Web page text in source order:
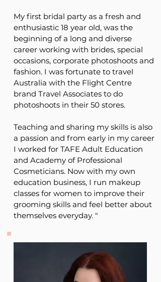
My first bridal party as a fresh and
enthusiastic 18 year old, was the
beginning of a long and diverse
career working with brides, special
occasions, corporate photoshoots and
fashion. I was fortunate to travel
Australia with the Flight Centre
brand Travel Associates to do
photoshoots in their 50 stores.
Teaching and sharing my skills is also
a passion and from early in my career
I worked for TAFE Adult Education
and Academy of Professional
Cosmeticians. Now with my own
education business, I run makeup
classes for women to improve their
grooming skills and feel better about
themselves everyday. "